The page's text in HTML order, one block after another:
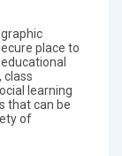
place to
class
learning
that can be
of